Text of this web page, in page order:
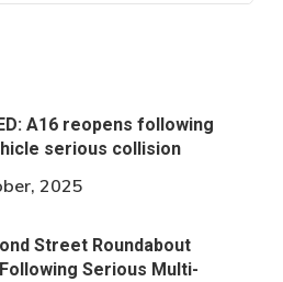
A16 reopens following
serious collision
2025
Street Roundabout
Serious Multi-